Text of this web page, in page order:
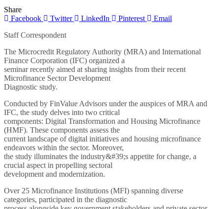
Share
Facebook
Twitter LinkedIn Pinterest
Email
Staff Correspondent
The Microcredit Regulatory Authority (MRA) and International
Finance Corporation (IFC) organized a
seminar recently aimed at sharing insights from their recent
Microfinance Sector Development
Diagnostic study.
Conducted by FinValue Advisors under the auspices of MRA and
IFC, the study delves into two critical
components: Digital Transformation and Housing Microfinance
(HMF). These components assess the
current landscape of digital initiatives and housing microfinance
endeavors within the sector. Moreover,
the study illuminates the industry&#39;s appetite for change, a
crucial aspect in propelling sectoral
development and modernization.
Over 25 Microfinance Institutions (MFI) spanning diverse
categories, participated in the diagnostic